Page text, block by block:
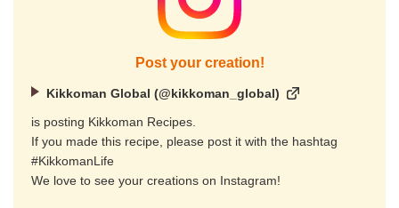
Post your creation!
Kikkoman Global (@kikkoman_global)
is posting Kikkoman Recipes.
If you made this recipe, please post it with the hashtag
#KikkomanLife
We love to see your creations on Instagram!